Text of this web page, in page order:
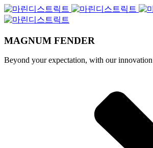
MAGNUM FENDER
Beyond your expectation, with our innovation